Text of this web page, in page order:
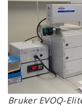
Bruker EVOQ-